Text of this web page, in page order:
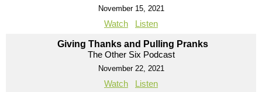
November 15, 2021
Watch Listen
Giving Thanks and Pulling Pranks
The Other Six Podcast
November 22, 2021
Watch Listen